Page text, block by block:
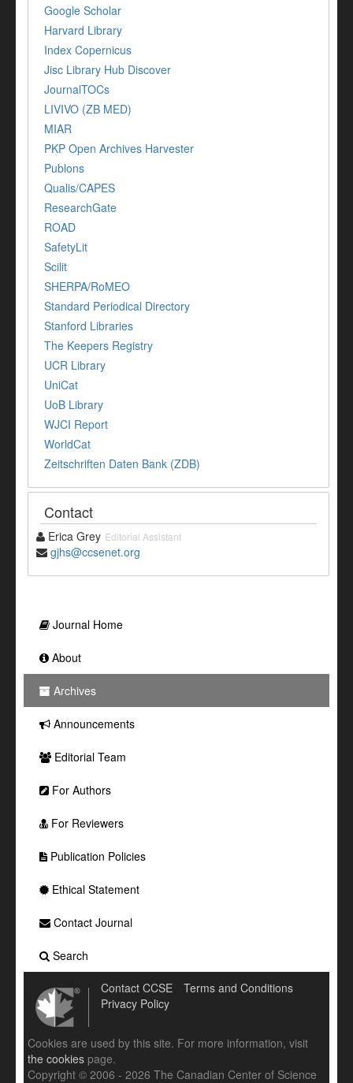
Google Scholar
Harvard Library
Index Copernicus
Jisc Library Hub Discover
JournalTOCs
LIVIVO (ZB MED)
MIAR
PKP Open Archives Harvester
Publons
Qualis/CAPES
ResearchGate
ROAD
SafetyLit
Scilit
SHERPA/RoMEO
Standard Periodical Directory
Stanford Libraries
The Keepers Registry
UCR Library
UniCat
UoB Library
WJCI Report
WorldCat
Zeitschriften Daten Bank (ZDB)
Contact
Erica Grey Editorial Assistant
gjhs@ccsenet.org
Journal Home
About
Archives
Announcements
Editorial Team
For Authors
For Reviewers
Publication Policies
Ethical Statement
Contact Journal
Search
Contact CCSE
Terms and Conditions
Privacy Policy
Cookies are used by this site. For more information, visit
the cookies page.
Copyright © 2006 - 2026 The Canadian Center of Science